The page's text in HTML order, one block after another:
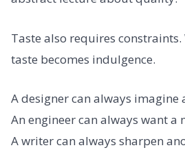
Taste also requires
taste becomes indulgence.
A designer can always imagine
An engineer can always want a
A writer can always sharpen